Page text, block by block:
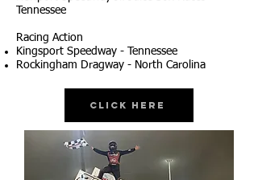
Tennessee
Racing Action
Kingsport Speedway - Tennessee
Rockingham Dragway - North Carolina
Click Here